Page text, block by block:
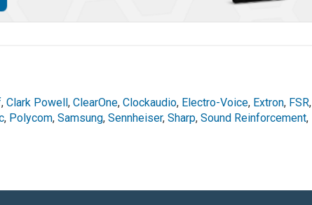
,Clark Powell,ClearOne,Clockaudio, Electro-Voice, Extron, FSR,
, Polycom,Samsung,Sennheiser,Sharp,Sound Reinforcement,